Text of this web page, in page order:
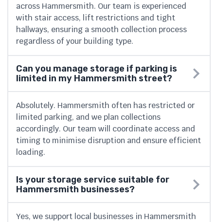
across Hammersmith. Our team is experienced
with stair access, lift restrictions and tight
hallways, ensuring a smooth collection process
regardless of your building type.
Can you manage storage if parking is
limited in my Hammersmith street?
Absolutely. Hammersmith often has restricted or
limited parking, and we plan collections
accordingly. Our team will coordinate access and
timing to minimise disruption and ensure efficient
loading.
Is your storage service suitable for
Hammersmith businesses?
Yes, we support local businesses in Hammersmith